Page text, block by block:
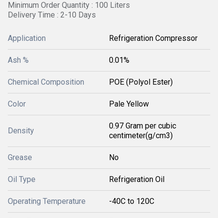
Minimum Order Quantity : 100 Liters
Delivery Time : 2-10 Days
Application Refrigeration Compressor
Ash % 0.01%
Chemical Composition POE (Polyol Ester)
Color Pale Yellow
Density
0.97 Gram per cubic
centimeter(g/cm3)
Grease No
Oil Type Refrigeration Oil
Operating Temperature -40C to 120C